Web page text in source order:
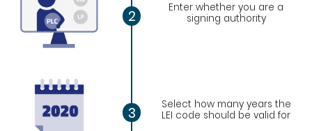
2
Enter whether you are a
signing authority
3
Select how many years the
LEI code should be valid for